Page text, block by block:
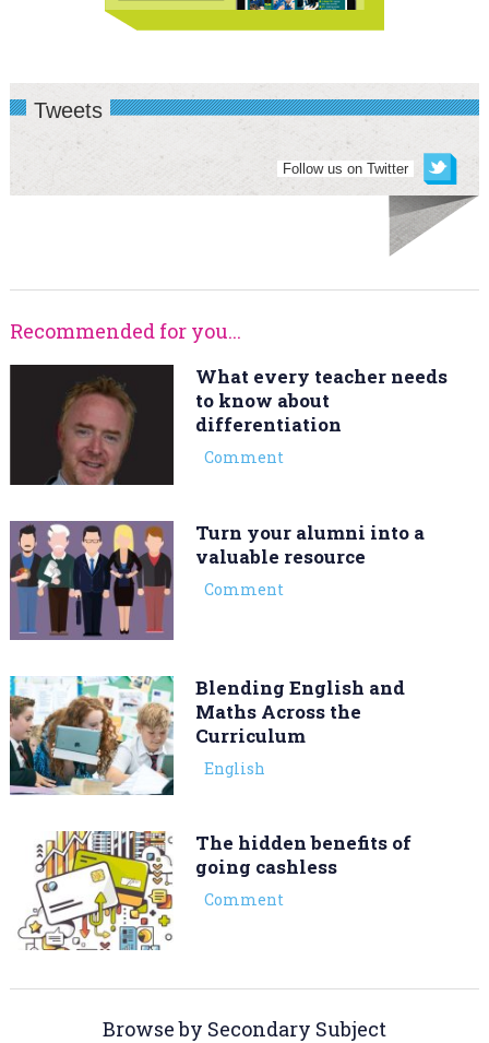
Tweets
Follow us on Twitter
Recommended for you...
What every teacher needs
to know about
differentiation
Comment
Turn your alumni into a
valuable resource
Comment
Blending English and
Maths Across the
Curriculum
English
The hidden benefits of
going cashless
Comment
Browse by Secondary Subject